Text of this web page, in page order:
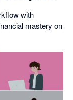
with
mastery on